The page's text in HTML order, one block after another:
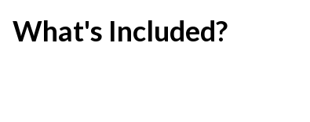
What's Included?